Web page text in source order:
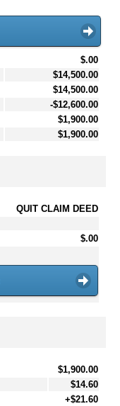
$.00
$14,500.00
$14,500.00
-$12,600.00
$1,900.00
$1,900.00
QUIT CLAIM DEED
$.00
$1,900.00
$14.60
+$21.60